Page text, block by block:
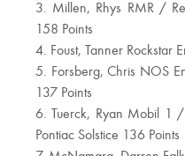
3. Millen, Rhys RMR /
158 Points
4. Foust, Tanner Rockstar
5. Forsberg, Chris NOS
137 Points
6. Tuerck, Ryan Mobil 1
Pontiac Solstice 136 Points